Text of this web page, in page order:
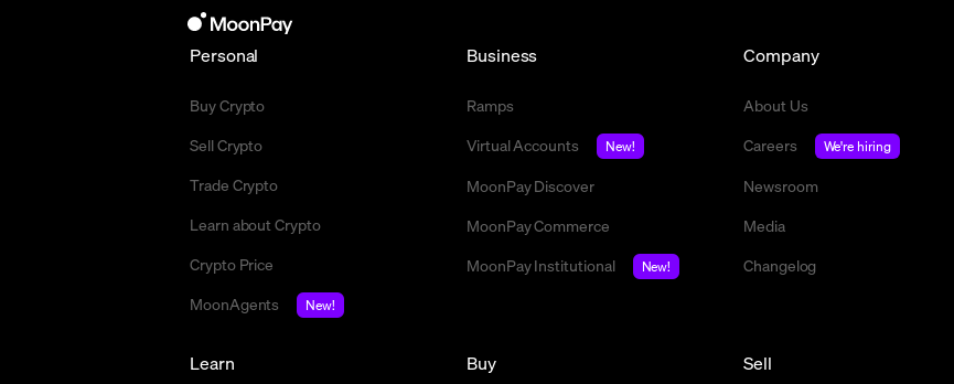
Personal
Buy Crypto
Sell Crypto
Trade Crypto
Learn about Crypto
Crypto Price
MoonAgents
New!
Business
Ramps
Virtual Accounts
New!
MoonPay Discover
MoonPay Commerce
MoonPay Institutional
New!
Company
About Us
Careers
We're hiring
Newsroom
Media
Changelog
Buy Sell
Learn